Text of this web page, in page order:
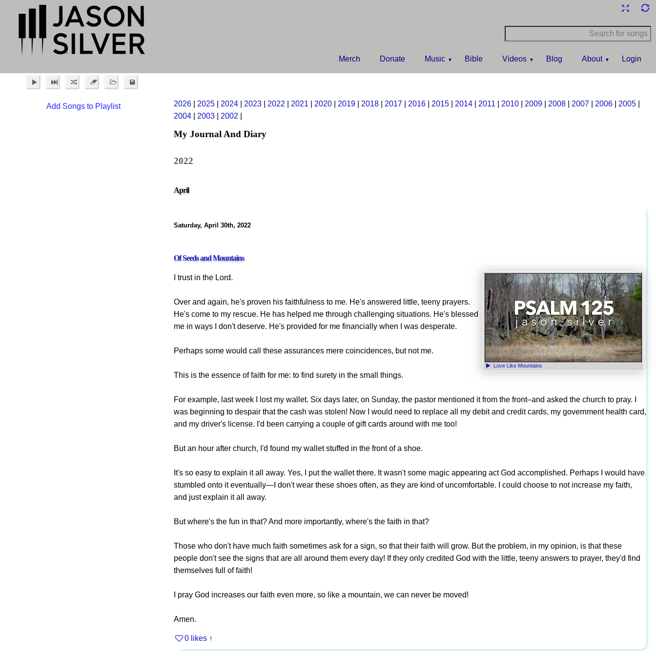
Merch Donate Music Bible Videos Blog About Login
Add Songs to Playlist 2026 2025 2024 2023 2022 2021 2020 2019 2018 2017 2016 2015 2014 2011 2010 2009 2008 2007 2006 2005
2004
2003 2002
My Journal And Diary
2022
April
Saturday, April 30th, 2022
Of Seeds and Mountains
Love Like Mountains
I trust in the Lord.
Over and again, he's proven his faithfulness to me. He's answered little, teeny prayers.
He's come to my rescue. He has helped me through challenging situations. He's blessed
me in ways I don't deserve. He's provided for me financially when I was desperate.
Perhaps some would call these assurances mere coincidences, but not me.
This is the essence of faith for me: to find surety in the small things.
For example, last week I lost my wallet. Six days later, on Sunday, the pastor mentioned it from the front–and asked the church to pray. I
was beginning to despair that the cash was stolen! Now I would need to replace all my debit and credit cards, my government health card,
and my driver's license. I'd been carrying a couple of gift cards around with me too!
But an hour after church, I'd found my wallet stuffed in the front of a shoe.
It's so easy to explain it all away. Yes, I put the wallet there. It wasn't some magic appearing act God accomplished. Perhaps I would have
stumbled onto it eventually—I don't wear these shoes often, as they are kind of uncomfortable. I could choose to not increase my faith,
and just explain it all away.
But where's the fun in that? And more importantly, where's the faith in that?
Those who don't have much faith sometimes ask for a sign, so that their faith will grow. But the problem, in my opinion, is that these
people don't see the signs that are all around them every day! If they only credited God with the little, teeny answers to prayer, they'd find
themselves full of faith!
I pray God increases our faith even more, so like a mountain, we can never be moved!
Amen.
0 likes ↑